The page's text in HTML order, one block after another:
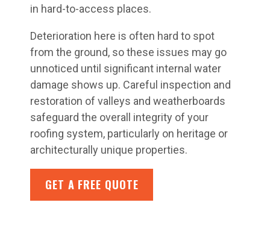
in hard-to-access places.
Deterioration here is often hard to spot
from the ground, so these issues may go
unnoticed until significant internal water
damage shows up. Careful inspection and
restoration of valleys and weatherboards
safeguard the overall integrity of your
roofing system, particularly on heritage or
architecturally unique properties.
GET A FREE QUOTE